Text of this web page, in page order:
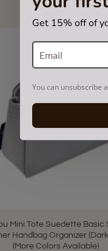
Get 15% off of
You can unsubscribe
Mini Tote Suedette Basic
Handbag Organizer
(More Colors Available)